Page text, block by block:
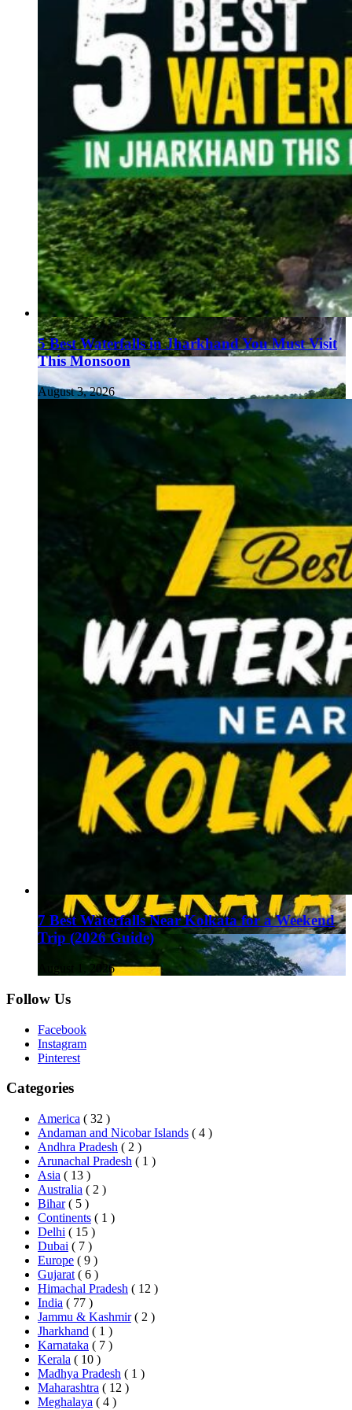
5 Best Waterfalls in Jharkhand You Must Visit
This Monsoon
August 3, 2026
7 Best Waterfalls Near Kolkata for a Weekend
Trip (2026 Guide)
August 1, 2026
Follow Us
Facebook
Instagram
Pinterest
Categories
America ( 32 )
Andaman and Nicobar Islands ( 4 )
Andhra Pradesh ( 2 )
Arunachal Pradesh ( 1 )
Asia ( 13 )
Australia ( 2 )
Bihar ( 5 )
Continents ( 1 )
Delhi ( 15 )
Dubai ( 7 )
Europe ( 9 )
Gujarat ( 6 )
Himachal Pradesh ( 12 )
India ( 77 )
Jammu & Kashmir ( 2 )
Jharkhand ( 1 )
Karnataka ( 7 )
Kerala ( 10 )
Madhya Pradesh ( 1 )
Maharashtra ( 12 )
Meghalaya ( 4 )